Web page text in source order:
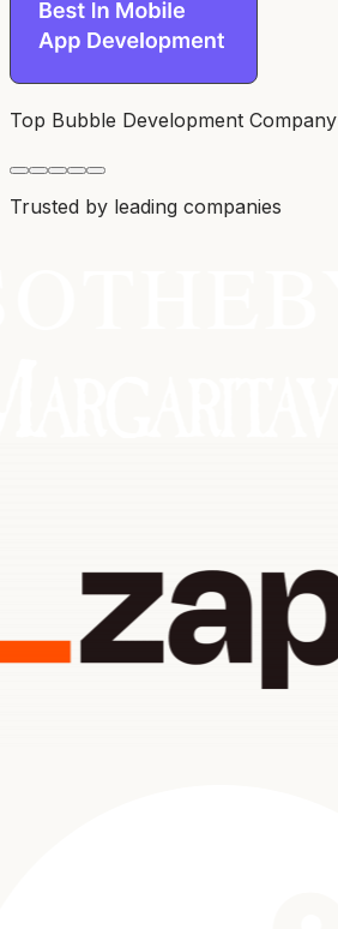
Top Bubble Development Company
Trusted by leading companies